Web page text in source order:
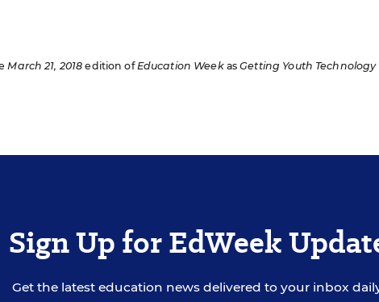
March 21, 2018 edition ofEducation WeekasGetting Youth Technology
Sign Up for EdWeek
Get the latest education news delivered to your inbox